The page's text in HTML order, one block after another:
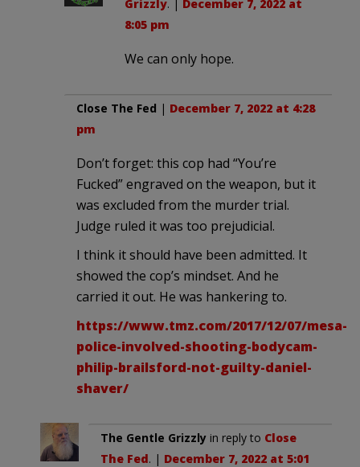
Grizzly. | December 7, 2022 at
8:05 pm
We can only hope.
Close The Fed | December 7, 2022 at 4:28
pm
Don’t forget: this cop had “You’re
Fucked” engraved on the weapon, but it
was excluded from the murder trial.
Judge ruled it was too prejudicial.
I think it should have been admitted. It
showed the cop’s mindset. And he
carried it out. He was hankering to.
https://www.tmz.com/2017/12/07/mesa-
police-involved-shooting-bodycam-
philip-brailsford-not-guilty-daniel-
shaver/
The Gentle Grizzly in reply to Close
The Fed. | December 7, 2022 at 5:01